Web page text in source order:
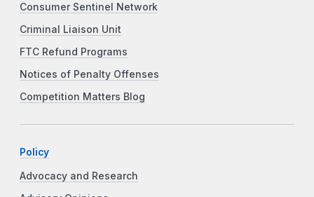
Consumer Sentinel Network
Criminal Liaison Unit
FTC Refund Programs
Notices of Penalty Offenses
Competition Matters Blog
Policy
Advocacy and Research